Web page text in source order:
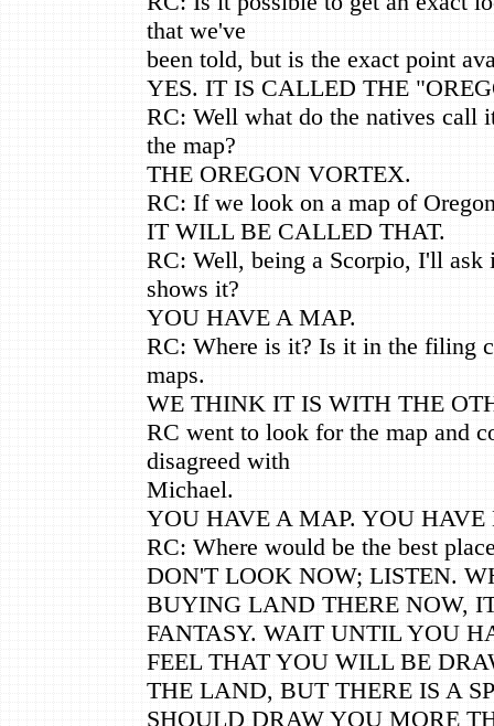
that we've
been told, but is the exact point
YES. IT IS CALLED THE
RC: Well what do the natives call
the map?
THE OREGON VORTEX.
RC: If we look on a map of
IT WILL BE CALLED THAT.
RC: Well, being a Scorpio, I'll ask
shows it?
YOU HAVE A MAP.
RC: Where is it? Is it in the filing
maps.
WE THINK IT IS WITH THE
RC went to look for the map and
disagreed with
Michael.
YOU HAVE A MAP. YOU
RC: Where would be the best
DON'T LOOK NOW; LISTEN.
BUYING LAND THERE NOW,
FANTASY. WAIT UNTIL YOU
FEEL THAT YOU WILL BE
THE LAND, BUT THERE IS A
SHOULD DRAW YOU MORE